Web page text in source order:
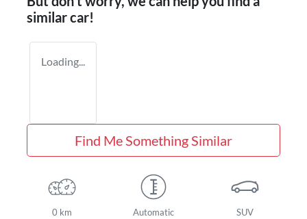
similarcar!
Loading...
Find Me Something Similar
0 km Automatic SUV